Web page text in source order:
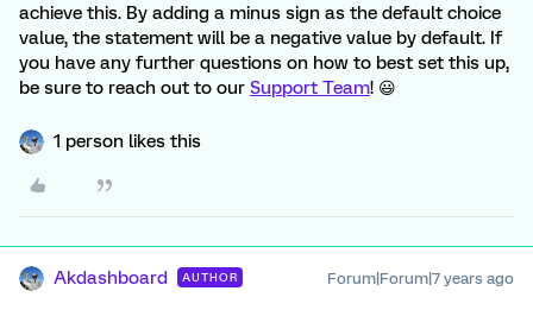
achieve this. By adding a minus sign as the default choice
value, the statement will be a negative value by default. If
you have any further questions on how to best set this up,
be sure to reach out to our Support Team! 😃
1 person likes this
Akdashboard AUTHOR Forum|Forum|7 years ago